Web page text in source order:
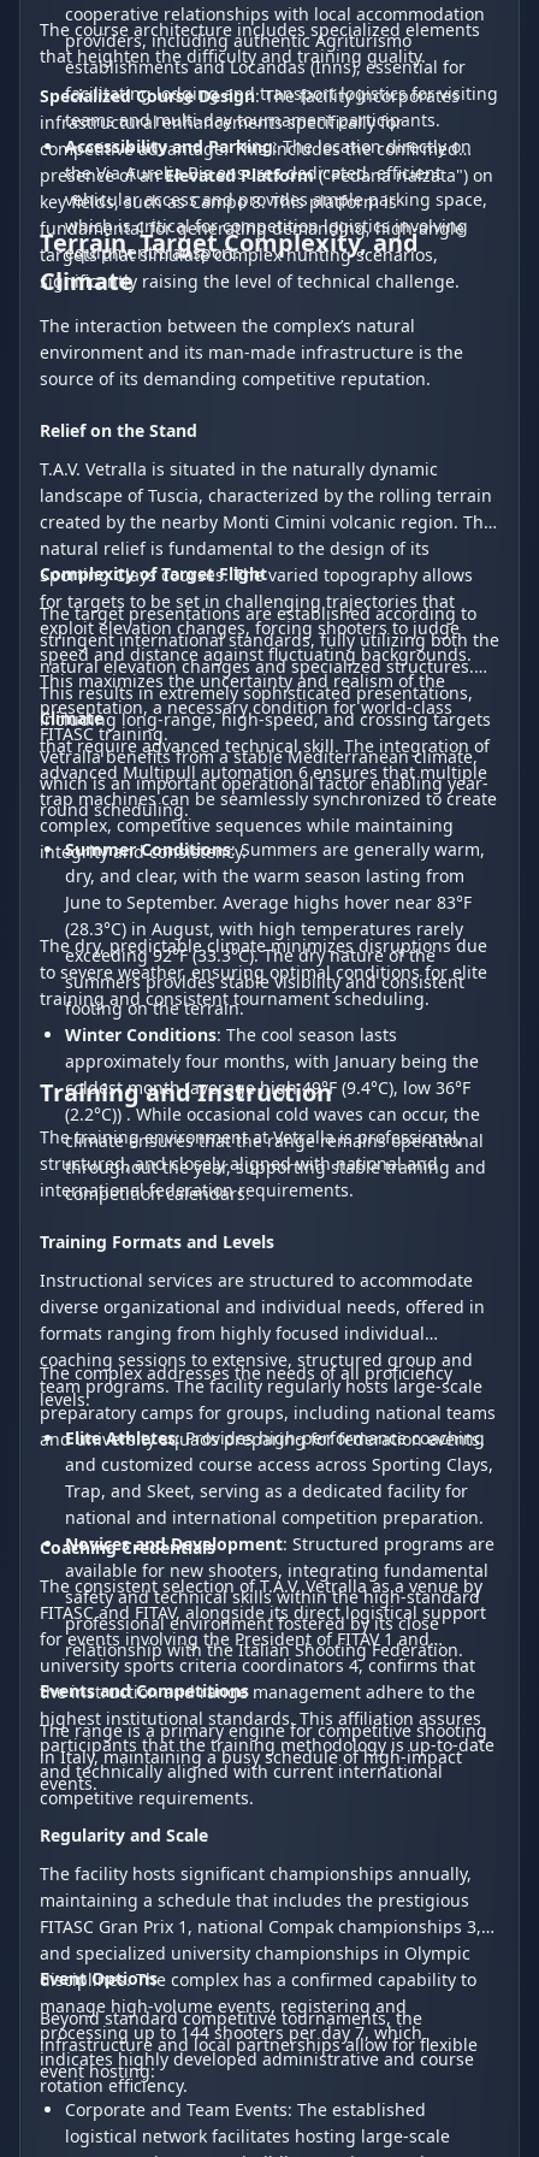
cooperative relationships with local accommodation
providers, including authentic Agriturismo
establishments and Locandas (Inns), essential for
facilitating lodging and transport logistics for visiting
teams and multi-day tournament participants.
Accessibility and Parking: The location directly on
the Via Aurelia Bis ensures dedicated, efficient
vehicular access and provides ample parking space,
which is critical for competition logistics involving
equipment transport.
The course architecture includes specialized elements
that heighten the difficulty and training quality.
Specialized Course Design: The facility incorporates
infrastructural enhancements specifically for
competitive advantage. This includes the confirmed
presence of anElevated Platform("Pedana rialzata") on
key fields, such as Campo 8. This platform is
fundamental for generating demanding, high-angle
targets that simulate complex hunting scenarios,
significantly raising the level of technical challenge.
Terrain, Target Complexity, and
Climate
The interaction between the complex’s natural
environment and its man-made infrastructure is the
source of its demanding competitive reputation.
Relief on the Stand
T.A.V. Vetralla is situated in the naturally dynamic
landscape of Tuscia, characterized by the rolling terrain
created by the nearby Monti Cimini volcanic region. This
natural relief is fundamental to the design of its
Sporting Clays courses. The varied topography allows
for targets to be set in challenging trajectories that
exploit elevation changes, forcing shooters to judge
speed and distance against fluctuating backgrounds.
This maximizes the uncertainty and realism of the
presentation, a necessary condition for world-class
FITASC training.
Complexity of Target Flight
The target presentations are established according to
stringent international standards, fully utilizing both the
natural elevation changes and specialized structures.
This results in extremely sophisticated presentations,
including long-range, high-speed, and crossing targets
that require advanced technical skill. The integration of
advanced Multipull automation 6 ensures that multiple
trap machines can be seamlessly synchronized to create
complex, competitive sequences while maintaining
integrity and consistency.
Climate
Vetralla benefits from a stable Mediterranean climate,
which is an important operational factor enabling year-
round scheduling.
Summer Conditions: Summers are generally warm,
dry, and clear, with the warm season lasting from
June to September. Average highs hover near 83°F
(28.3°C) in August, with high temperatures rarely
exceeding 92°F (33.3°C). The dry nature of the
summers provides stable visibility and consistent
footing on the terrain.
Winter Conditions: The cool season lasts
approximately four months, with January being the
coldest month (average high 49°F (9.4°C), low 36°F
(2.2°C)) . While occasional cold waves can occur, the
climate ensures that the range remains operational
throughout the year, supporting stable training and
competition calendars.
The dry, predictable climate minimizes disruptions due
to severe weather, ensuring optimal conditions for elite
training and consistent tournament scheduling.
Training and Instruction
The training environment at Vetralla is professional,
structured, and closely aligned with national and
international federation requirements.
Training Formats and Levels
Instructional services are structured to accommodate
diverse organizational and individual needs, offered in
formats ranging from highly focused individual
coaching sessions to extensive, structured group and
team programs. The facility regularly hosts large-scale
preparatory camps for groups, including national teams
and university squads preparing for federation events.
The complex addresses the needs of all proficiency
levels:
Elite Athletes: Provides high-performance coaching
and customized course access across Sporting Clays,
Trap, and Skeet, serving as a dedicated facility for
national and international competition preparation.
Novices and Development: Structured programs are
available for new shooters, integrating fundamental
safety and technical skills within the high-standard
professional environment fostered by its close
relationship with the Italian Shooting Federation.
Coaching Credentials
The consistent selection of T.A.V. Vetralla as a venue by
FITASC and FITAV, alongside its direct logistical support
for events involving the President of FITAV 1 and
university sports criteria coordinators 4, confirms that
the instruction and range management adhere to the
highest institutional standards. This affiliation assures
participants that the training methodology is up-to-date
and technically aligned with current international
competitive requirements.
Events and Competitions
The range is a primary engine for competitive shooting
in Italy, maintaining a busy schedule of high-impact
events.
Regularity and Scale
The facility hosts significant championships annually,
maintaining a schedule that includes the prestigious
FITASC Gran Prix 1, national Compak championships 3,
and specialized university championships in Olympic
disciplines. The complex has a confirmed capability to
manage high-volume events, registering and
processing up to 144 shooters per day 7, which
indicates highly developed administrative and course
rotation efficiency.
Event Options
Beyond standard competitive tournaments, the
infrastructure and local partnerships allow for flexible
event hosting:
Corporate and Team Events: The established
logistical network facilitates hosting large-scale